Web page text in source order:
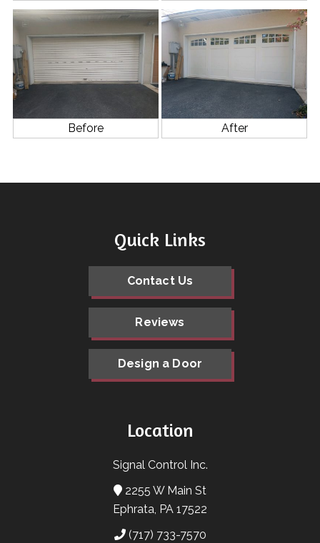
Before After
Location
Signal Control Inc.
2255 W Main St
Ephrata, PA 17522
(717) 733-7570
Quick Links
Contact Us
Reviews
Design a Door